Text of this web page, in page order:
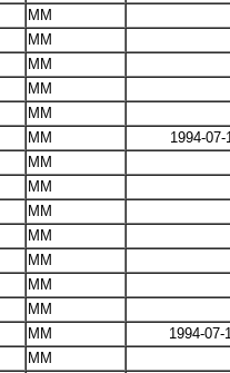
MM
MM
MM
MM
MM
MM
1994-
MM
MM
MM
MM
MM
MM
MM
MM
1994-07-
MM